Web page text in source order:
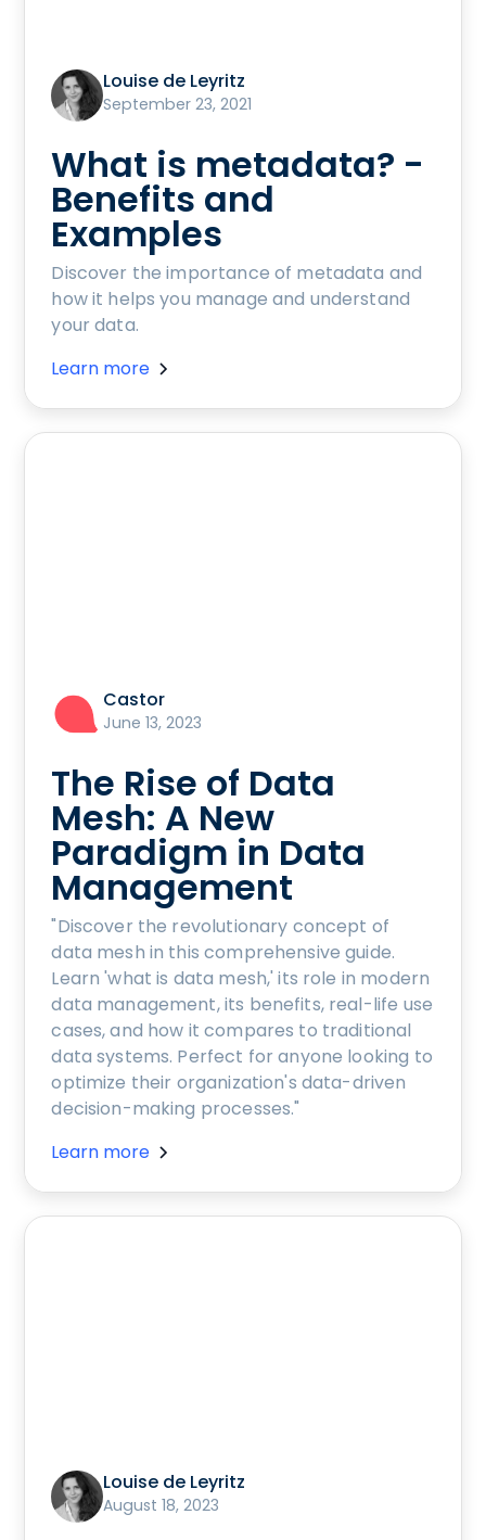
Louise de Leyritz
September 23, 2021
What is metadata? -
Benefits and
Examples
Discover the importance of metadata and
how it helps you manage and understand
your data.
Learn more
Castor
June 13, 2023
The Rise of Data
Mesh: A New
Paradigm in Data
Management
"Discover the revolutionary concept of
data mesh in this comprehensive guide.
Learn 'what is data mesh,' its role in modern
data management, its benefits, real-life use
cases, and how it compares to traditional
data systems. Perfect for anyone looking to
optimize their organization's data-driven
decision-making processes."
Learn more
Louise de Leyritz
August 18, 2023